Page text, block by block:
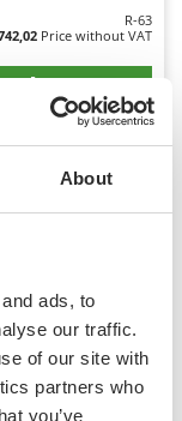
About
ads, to
our traffic.
of our site with
partners who
you’ve
R-63
Price without VAT
(7)